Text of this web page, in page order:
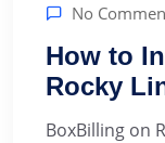
No
How to
Rocky
BoxBilling on